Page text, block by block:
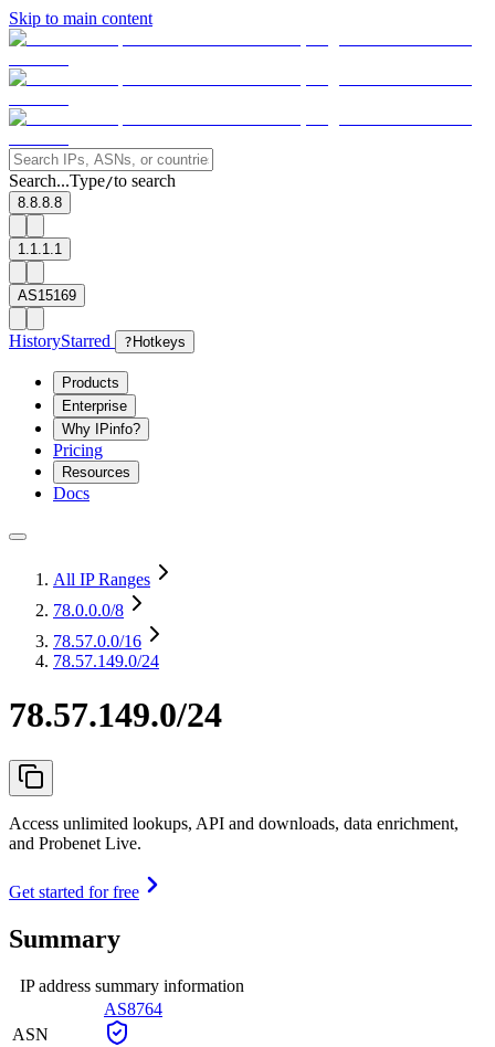
Skip to main content
Search...Type/to search
8.8.8.8
1.1.1.1
AS15169
HistoryStarred ? Hotkeys
Products
Enterprise
Why IPinfo?
Pricing
Resources
Docs
All IP Ranges
78.0.0.0/8
78.57.0.0/16
78.57.149.0/24
78.57.149.0/24
Access unlimited lookups, API and downloads, data enrichment,
and Probenet Live.
Get started for free
Summary
IP address summary information
ASN
AS8764